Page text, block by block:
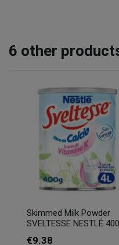
6 other
Skimmed Milk Powder
SVELTESSE NESTLÉ
€9.38